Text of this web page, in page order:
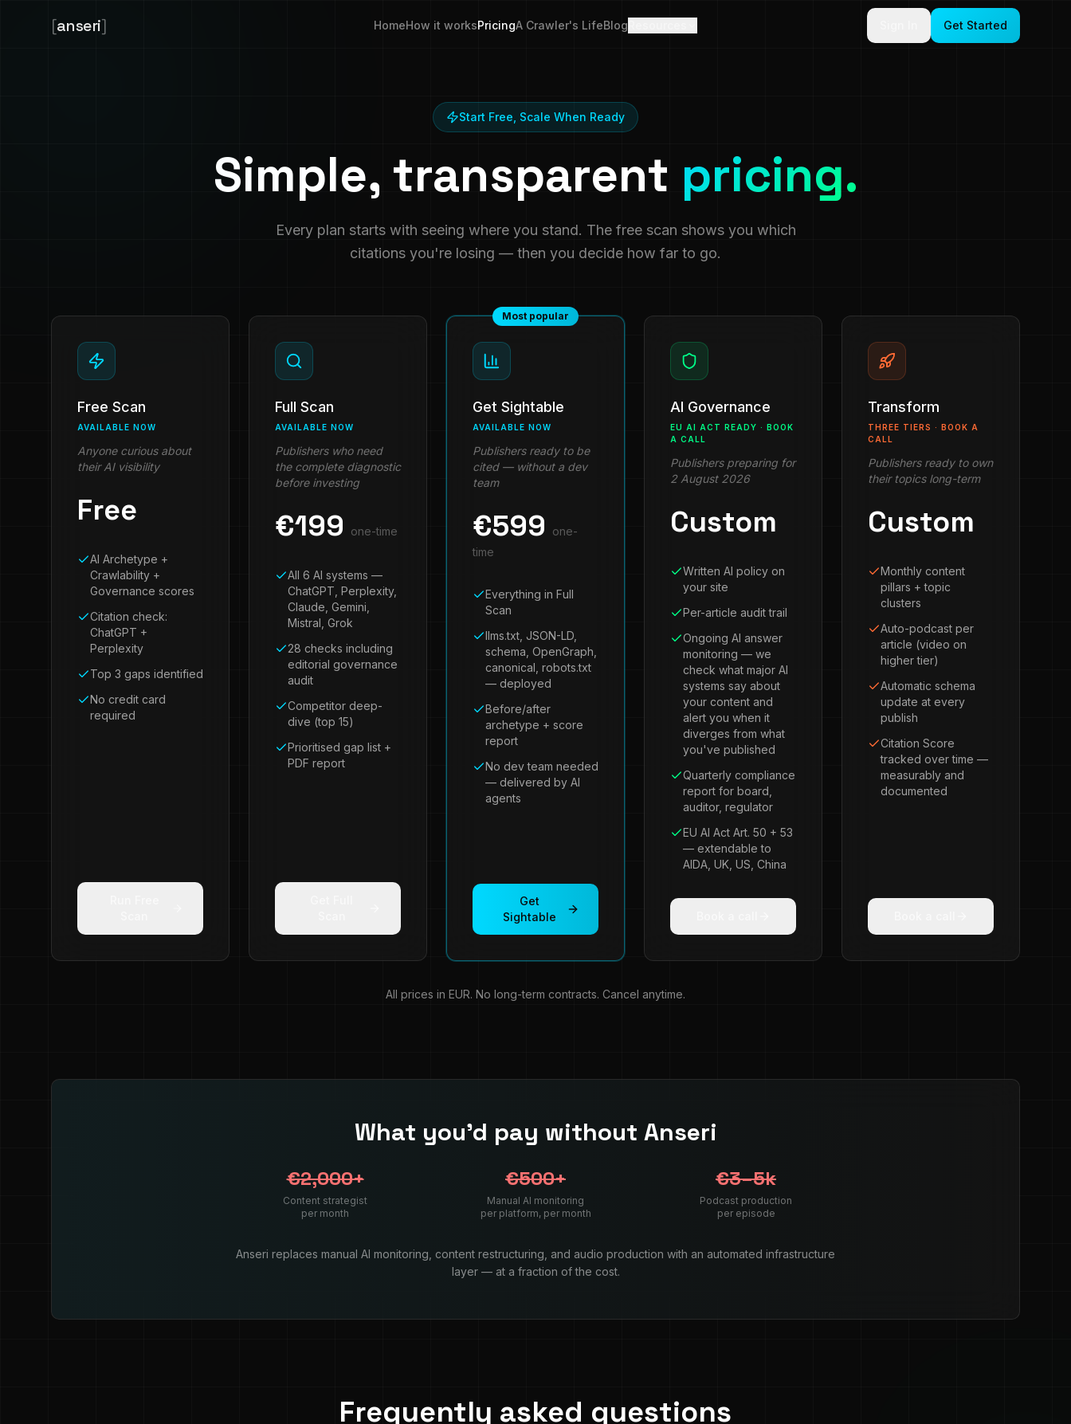
[anseri] HomeHow it worksPricingA Crawler's LifeBlog Get Started
Start Free, Scale When Ready
Simple, transparent pricing.
Every plan starts with seeing where you stand. The free scan shows you which
citations you're losing — then you decide how far to go.
Free Scan
AVAILABLE NOW
Anyone curious about
their AI visibility
Free
AI Archetype +
Crawlability +
Governance scores
Citation check:
ChatGPT +
Perplexity
Top 3 gaps identified
No credit card
required
Full Scan
AVAILABLE NOW
Publishers who need
the complete diagnostic
before investing
€199 one-time
All 6 AI systems —
ChatGPT, Perplexity,
Claude, Gemini,
Mistral, Grok
28 checks including
editorial governance
audit
Competitor deep-
dive (top 15)
Prioritised gap list +
PDF report
Most popular
Get Sightable
AVAILABLE NOW
Publishers ready to be
cited — without a dev
team
€599
one-
time
Everything in Full
Scan
llms.txt, JSON-LD,
schema, OpenGraph,
canonical, robots.txt
— deployed
Before/after
archetype + score
report
No dev team needed
— delivered by AI
agents
Get
Sightable
AI Governance
EU AI ACT READY · BOOK
A CALL
Publishers preparing for
2 August 2026
Custom
Written AI policy on
your site
Per-article audit trail
Ongoing AI answer
monitoring — we
check what major AI
systems say about
your content and
alert you when it
diverges from what
you've published
Quarterly compliance
report for board,
auditor, regulator
EU AI Act Art. 50 + 53
— extendable to
AIDA, UK, US, China
Transform
THREE TIERS · BOOK A
CALL
Publishers ready to own
their topics long-term
Custom
Monthly content
pillars + topic
clusters
Auto-podcast per
article (video on
higher tier)
Automatic schema
update at every
publish
Citation Score
tracked over time —
measurably and
documented
All prices in EUR. No long-term contracts. Cancel anytime.
What you'd pay without Anseri
€2,000+
Content strategist
per month
€500+
Manual AI monitoring
per platform, per month
€3–5k
Podcast production
per episode
Anseri replaces manual AI monitoring, content restructuring, and audio production with an automated infrastructure
layer — at a fraction of the cost.
Frequently asked questions